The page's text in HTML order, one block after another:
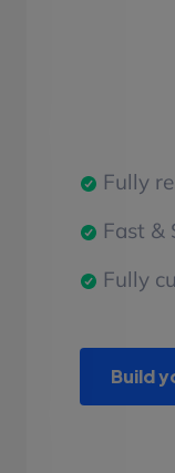
Fully
Fast &
Fully
Build